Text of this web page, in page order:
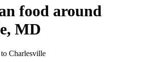
food around
MD
Charlesville